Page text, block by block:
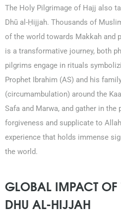
The Holy Pilgrimage of Hajj also
Dhū al-Ḥijjah. Thousands of
of the world towards Makkah and
is a transformative journey, both
pilgrims engage in rituals
Prophet Ibrahim (AS) and his
(circumambulation) around the
Safa and Marwa, and gather in
forgiveness and supplicate to
experience that holds immense
the world.
GLOBAL IMPACT OF
DHU AL-HIJJAH